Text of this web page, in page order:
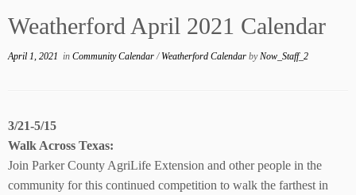
Weatherford April 2021 Calendar
April 1, 2021 in Community Calendar/ Weatherford Calendar byNow_Staff_2
3/21-5/15
Walk Across Texas:
Join Parker County AgriLife Extension and other people in the
community for this continued competition to walk the farthest in